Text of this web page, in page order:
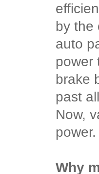
by the
auto
power
brake
past
Now,
power.
Why